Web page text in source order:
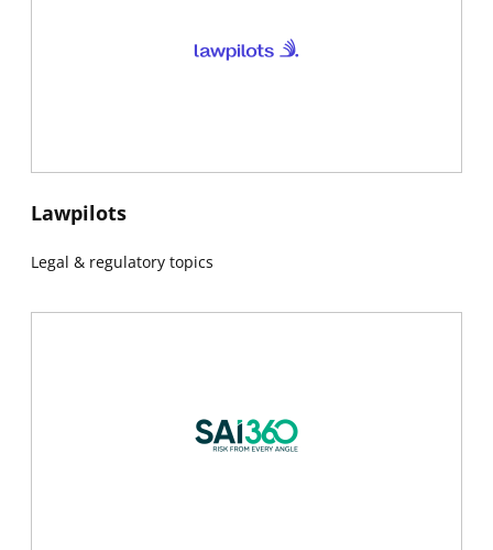
New window
Lawpilots
Legal & regulatory topics